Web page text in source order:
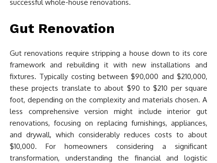
successful whole-house renovations.
Gut Renovation
Gut renovations require stripping a house down to its core
framework and rebuilding it with new installations and
fixtures. Typically costing between $90,000 and $210,000,
these projects translate to about $90 to $210 per square
foot, depending on the complexity and materials chosen. A
less comprehensive version might include interior gut
renovations, focusing on replacing furnishings, appliances,
and drywall, which considerably reduces costs to about
$10,000. For homeowners considering a significant
transformation, understanding the financial and logistic